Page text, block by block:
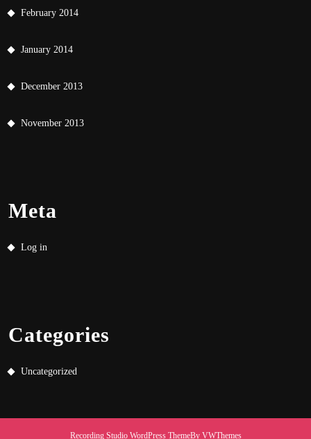
February 2014
January 2014
December 2013
November 2013
Meta
Log in
Categories
Uncategorized
Recording Studio WordPress ThemeBy VWThemes